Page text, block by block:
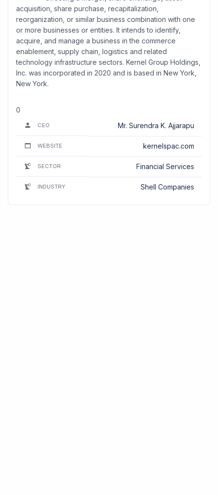
acquisition, share purchase, recapitalization,
reorganization, or similar business combination with one
or more businesses or entities. It intends to identify,
acquire, and manage a business in the commerce
enablement, supply chain, logistics and related
technology infrastructure sectors. Kernel Group Holdings,
Inc. was incorporated in 2020 and is based in New York,
New York.
0
CEO Mr. Surendra K. Ajjarapu
WEBSITE kernelspac.com
SECTOR Financial Services
INDUSTRY Shell Companies